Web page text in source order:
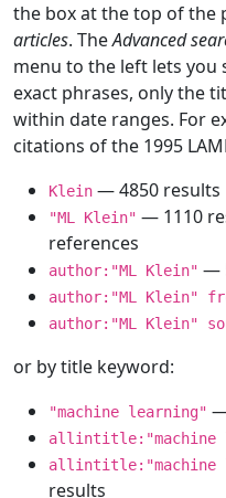
the box at the top of the
articles. TheAdvanced
menu to the left lets
exact phrases, only the
within date ranges. For
citations of the 1995
Klein — 4850 results
"ML Klein" — 1110
references
author:"ML Klein" —
author:"ML Klein"
author:"ML Klein"
or by title keyword:
"machine learning"
allintitle:"machine
allintitle:"machine
results